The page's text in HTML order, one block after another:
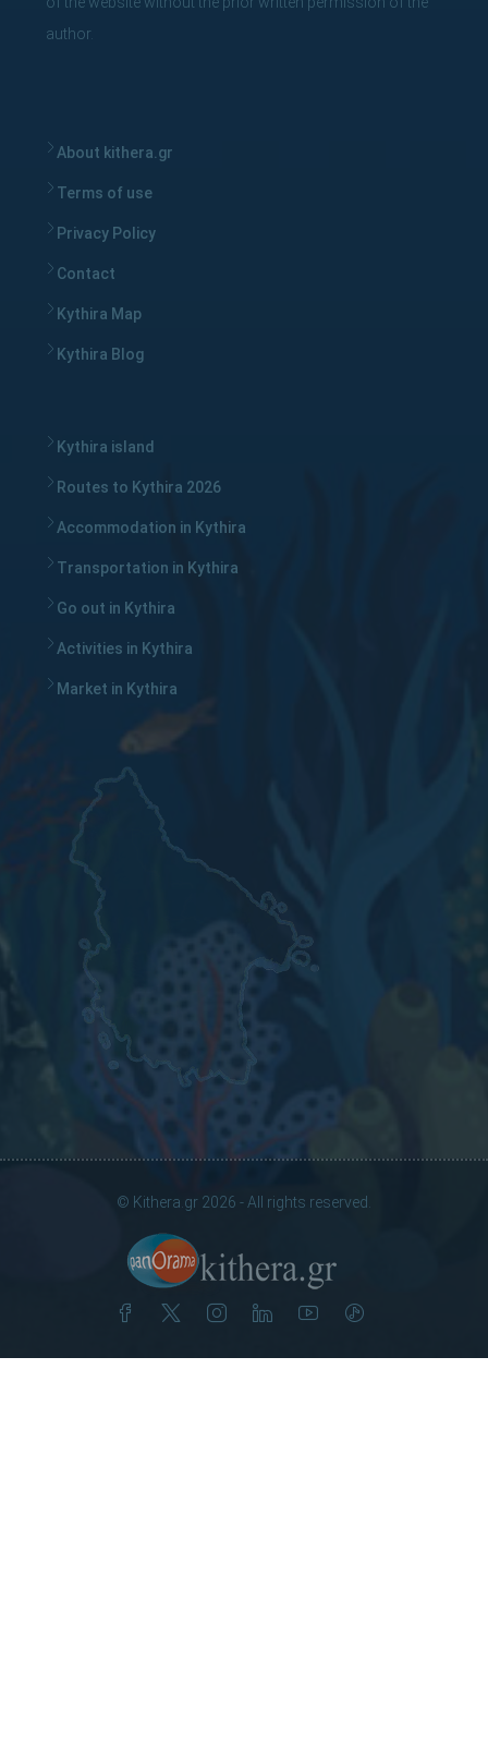
author.
About kithera.gr
Terms of use
Privacy Policy
Contact
Kythira Map
Kythira Blog
Kythira island
Routes to Kythira 2026
Accommodation in Kythira
Transportation in Kythira
Go out in Kythira
Activities in Kythira
Market in Kythira
© Kithera.gr 2026 - All rights reserved.